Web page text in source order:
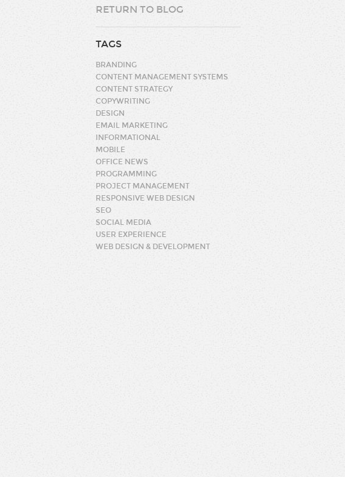
RETURN TO BLOG
TAGS
BRANDING
CONTENT MANAGEMENT SYSTEMS
CONTENT STRATEGY
COPYWRITING
DESIGN
EMAIL MARKETING
INFORMATIONAL
MOBILE
OFFICE NEWS
PROGRAMMING
PROJECT MANAGEMENT
RESPONSIVE WEB DESIGN
SEO
SOCIAL MEDIA
USER EXPERIENCE
WEB DESIGN & DEVELOPMENT